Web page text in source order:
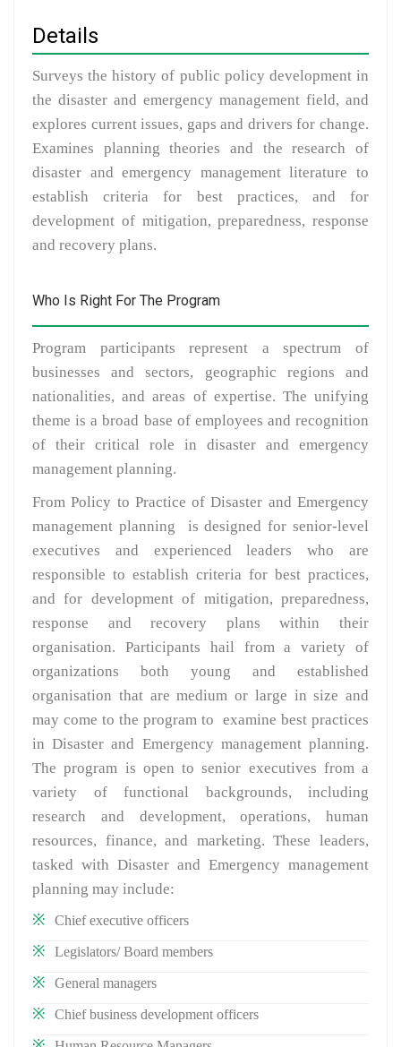
Details
Surveys the history of public policy development in
the disaster and emergency management field, and
explores current issues, gaps and drivers for change.
Examines planning theories and the research of
disaster and emergency management literature to
establish criteria for best practices, and for
development of mitigation, preparedness, response
and recovery plans.
Who Is Right For The Program
Program participants represent a spectrum of
businesses and sectors, geographic regions and
nationalities, and areas of expertise. The unifying
theme is a broad base of employees and recognition
of their critical role in disaster and emergency
management planning.
From Policy to Practice of Disaster and Emergency
management planning is designed for senior-level
executives and experienced leaders who are
responsible to establish criteria for best practices,
and for development of mitigation, preparedness,
response and recovery plans within their
organisation. Participants hail from a variety of
organizations both young and established
organisation that are medium or large in size and
may come to the program to examine best practices
in Disaster and Emergency management planning.
The program is open to senior executives from a
variety of functional backgrounds, including
research and development, operations, human
resources, finance, and marketing. These leaders,
tasked with Disaster and Emergency management
planning may include:
Chief executive officers
Legislators/ Board members
General managers
Chief business development officers